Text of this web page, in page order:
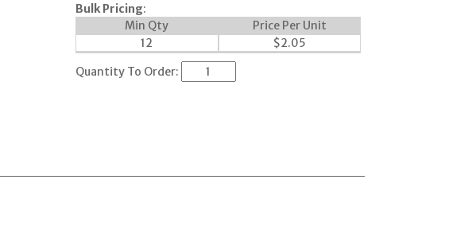
Bulk Pricing:
Min Qty
Price Per Unit
12
$2.05
Quantity To Order: